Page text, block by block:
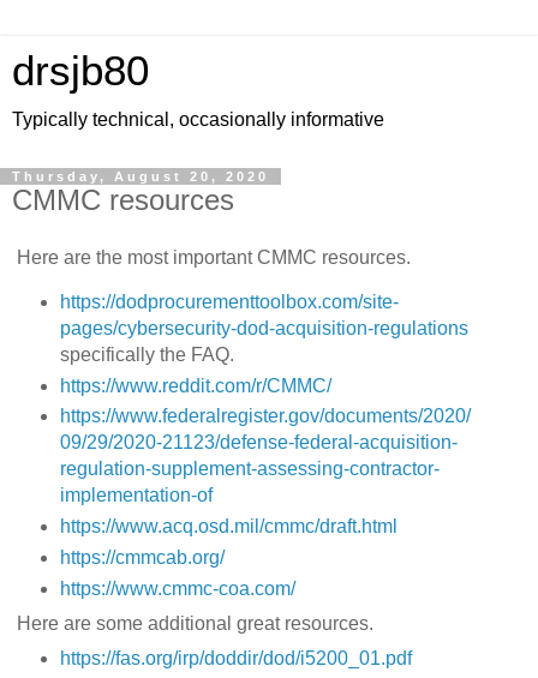
drsjb80
Typically technical, occasionally informative
Thursday, August 20, 2020
CMMC resources
Here are the most important CMMC resources.
https://dodprocurementtoolbox.com/site-
pages/cybersecurity-dod-acquisition-regulations
specifically the FAQ.
https://www.reddit.com/r/CMMC/
https://www.federalregister.gov/documents/2020/
09/29/2020-21123/defense-federal-acquisition-
regulation-supplement-assessing-contractor-
implementation-of
https://www.acq.osd.mil/cmmc/draft.html
https://cmmcab.org/
https://www.cmmc-coa.com/
Here are some additional great resources.
https://fas.org/irp/doddir/dod/i5200_01.pdf